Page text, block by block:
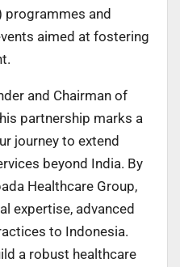
programmes and
aimed at fostering
and Chairman of
partnership marks a
journey to extend
beyond India. By
Healthcare Group,
expertise, advanced
to Indonesia.
a robust healthcare